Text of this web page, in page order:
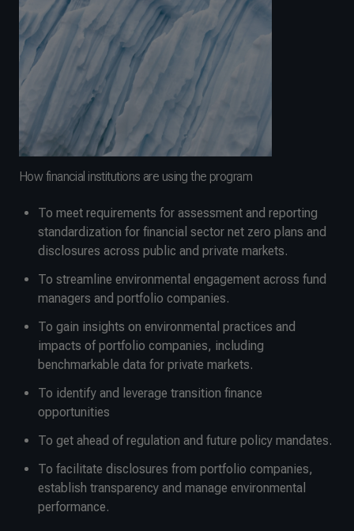
How financial institutions are using the program
To meet requirements for assessment and reporting
standardization for financial sector net zero plans and
disclosures across public and private markets.
To streamline environmental engagement across fund
managers and portfolio companies.
To gain insights on environmental practices and
impacts of portfolio companies, including
benchmarkable data for private markets.
To identify and leverage transition finance
opportunities
To get ahead of regulation and future policy mandates.
To facilitate disclosures from portfolio companies,
establish transparency and manage environmental
performance.